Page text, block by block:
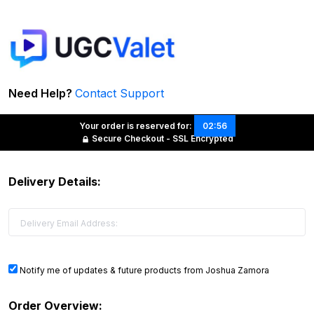
Need Help? Contact Support
Your order is reserved for:
02:56
Secure Checkout - SSL Encrypted
Delivery Details:
Notify me of updates & future products from Joshua Zamora
Order Overview: